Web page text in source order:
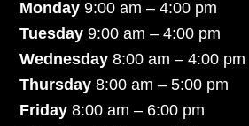
Monday9:00 am – 4:00 pm
Tuesday 9:00 am – 4:00 pm
Wednesday 8:00 am – 4:00 pm
Thursday 8:00 am – 5:00 pm
Friday 8:00 am – 6:00 pm